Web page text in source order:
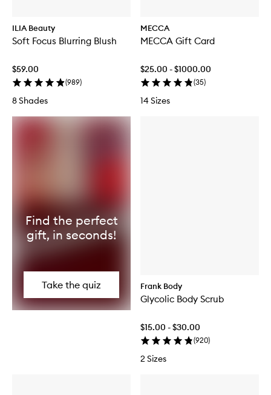
ILIA Beauty
Soft Focus Blurring Blush
$59.00
(989)
8 Shades
MECCA
MECCA Gift Card
$25.00 - $1000.00
(35)
14 Sizes
Frank Body
Glycolic Body Scrub
$15.00 - $30.00
(920)
2 Sizes
Find the perfect
gift, in seconds!
Take the quiz